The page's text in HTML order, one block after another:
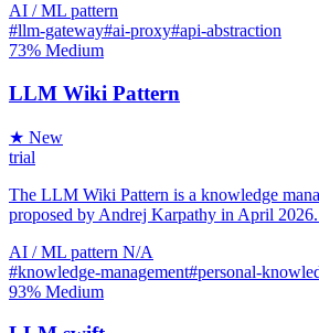
AI / ML pattern
#llm-gateway#ai-proxy#api-abstraction
73% Medium
LLM Wiki Pattern
★ New
trial
The LLM Wiki Pattern is a knowledge
proposed by Andrej Karpathy in April
AI / ML pattern N/A
#knowledge-management#personal-
93% Medium